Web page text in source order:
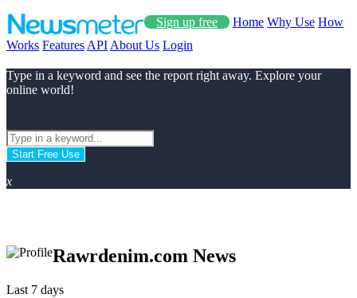
Sign up free Home Why Use How
Works Features API About Us Login
Type in a keyword and see the report right away. Explore your
online world!
Start Free Use
x
Rawrdenim.com News
Last 7 days